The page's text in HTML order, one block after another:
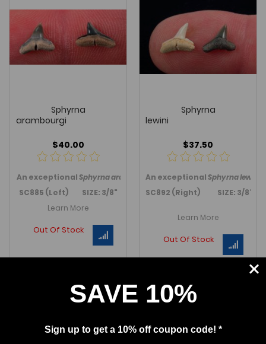
Sphyrna
arambourgi
$40.00
An exceptionalSphyrna arambourgi, Hammerhead shark,
SC885 (Left) SIZE: 3/8"
Learn More
Out Of Stock
Sphyrna
lewini
$37.50
An exceptionalSphyrna lewini
SC892 (Right) SIZE: 3/8"+
Learn More
Out Of Stock
SAVE 10%
Sign up to get a 10% off coupon code! *